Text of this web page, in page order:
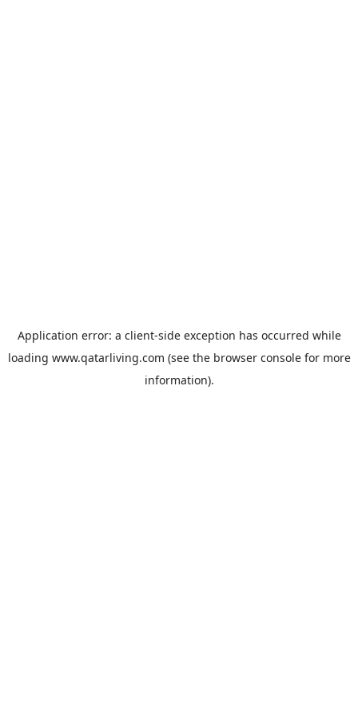
Application error: a client-side exception has occurred while
loading www.qatarliving.com (see the browser consolefor more
information).